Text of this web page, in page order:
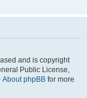
and is copyright
Public License,
About phpBB for more